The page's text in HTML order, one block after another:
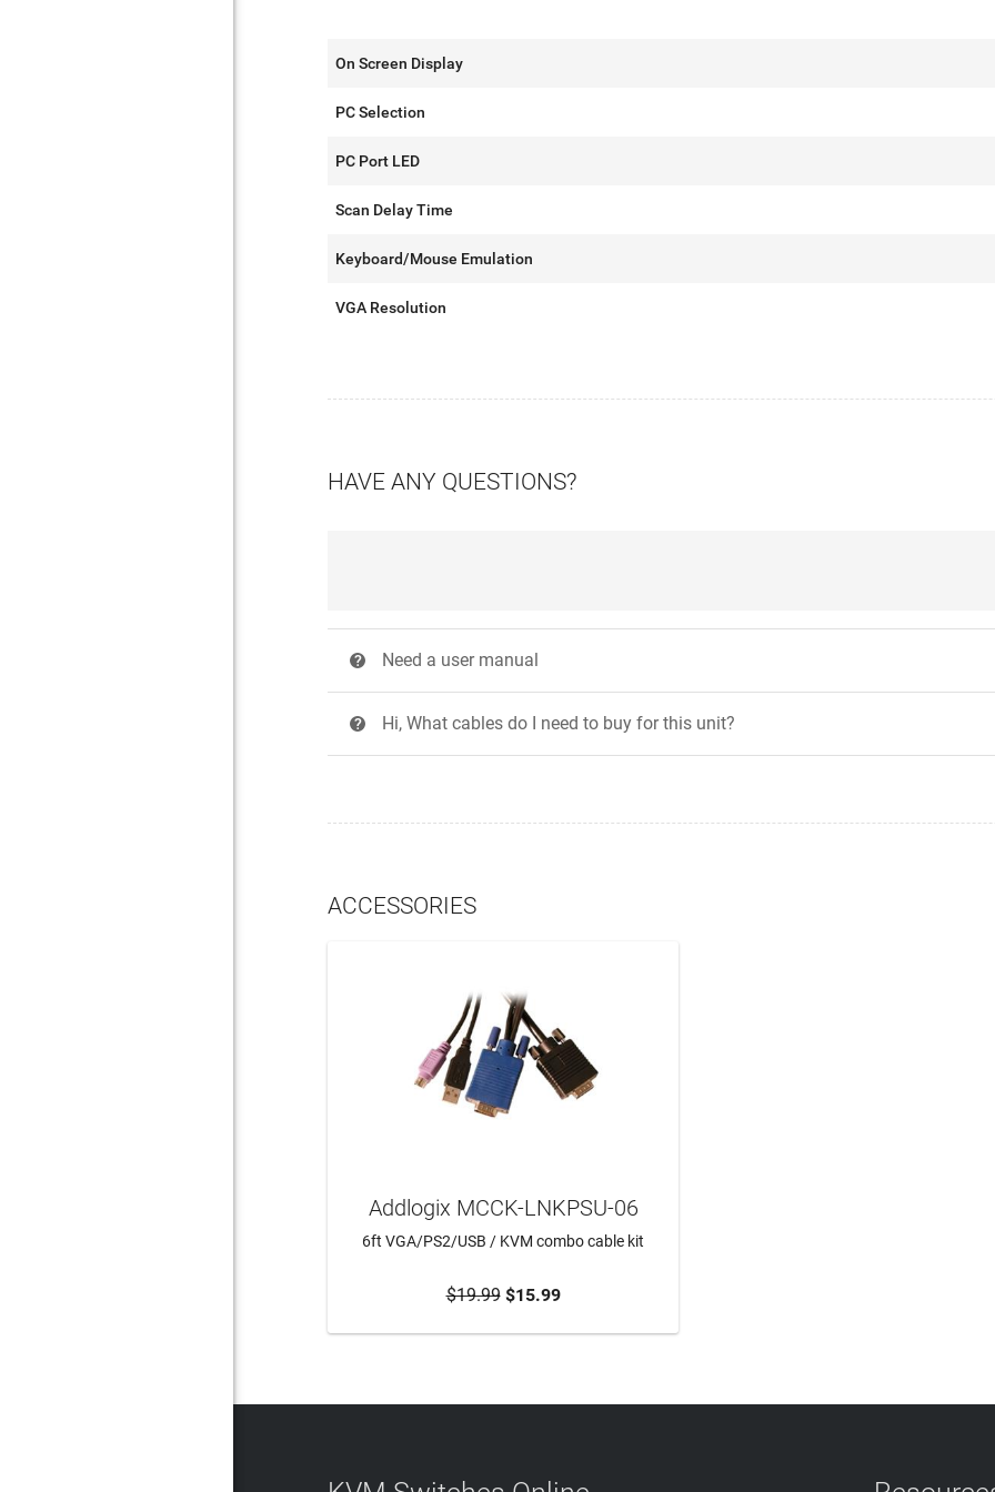
On Screen Display
PC Selection
PC Port LED
Scan Delay Time
Keyboard/Mouse Emulation
VGA Resolution
HAVE ANY QUESTIONS?
? Need a user manual
? Hi, What cables do I need to buy for this unit?
ACCESSORIES
ADD TO CART
Addlogix MCCK-LNKPSU-06
6ft VGA/PS2/USB / KVM combo cable kit
$19.99$15.99